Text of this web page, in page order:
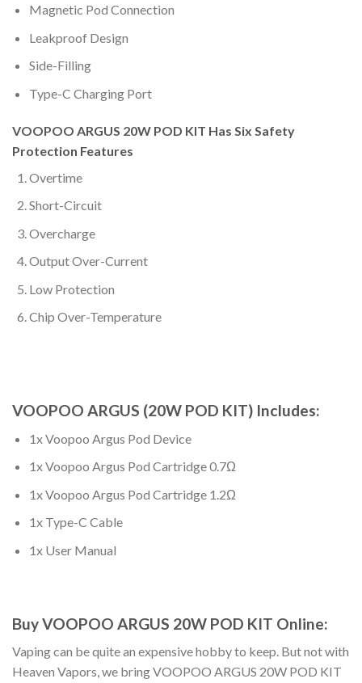
Magnetic Pod Connection
Leakproof Design
Side-Filling
Type-C Charging Port
VOOPOO ARGUS 20W POD KIT Has Six Safety
Protection Features
Overtime
Short-Circuit
Overcharge
Output Over-Current
Low Protection
Chip Over-Temperature
VOOPOO ARGUS (20W POD KIT) Includes:
1x Voopoo Argus Pod Device
1x Voopoo Argus Pod Cartridge 0.7Ω
1x Voopoo Argus Pod Cartridge 1.2Ω
1x Type-C Cable
1x User Manual
Buy VOOPOO ARGUS 20W POD KIT Online:
Vaping can be quite an expensive hobby to keep. But not with
Heaven Vapors, we bringVOOPOO ARGUS 20W POD KIT